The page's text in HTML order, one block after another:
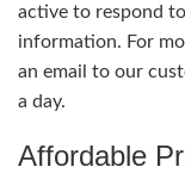
active to respond
information. For
an email to our
a day.
Affordable